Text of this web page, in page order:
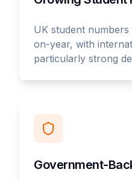
UK student
on-year, with
particularly strong
Government-